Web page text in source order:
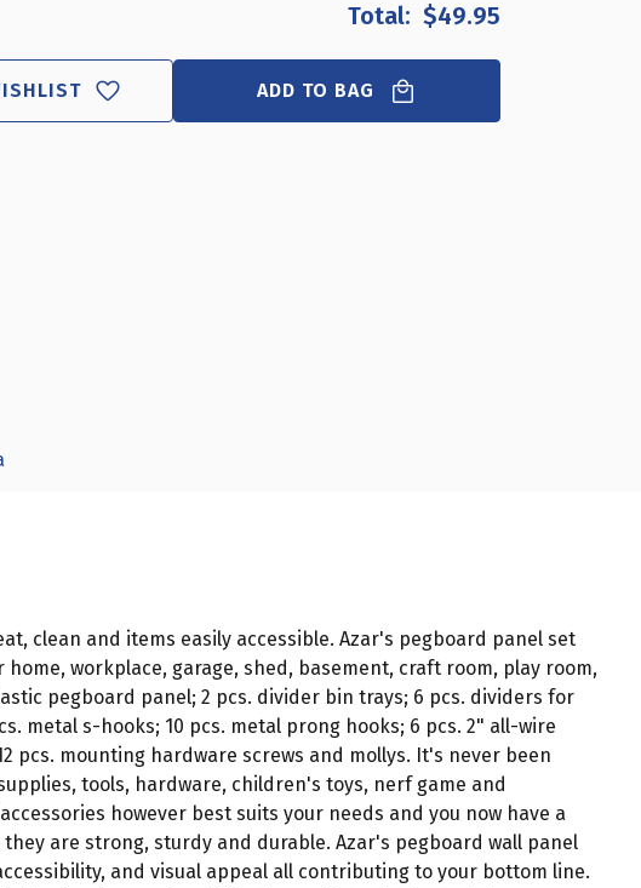
$49.95
ADD TO BAG
clean and items easily accessible. Azar's pegboard panel set
workplace, garage, shed, basement, craft room, play room,
pegboard panel; 2 pcs. divider bin trays; 6 pcs. dividers for
metal s-hooks; 10 pcs. metal prong hooks; 6 pcs. 2" all-wire
pcs. mounting hardware screws and mollys. It's never been
tools, hardware, children's toys, nerf game and
however best suits your needs and you now have a
are strong, sturdy and durable. Azar's pegboard wall panel
and visual appeal all contributing to your bottom line.